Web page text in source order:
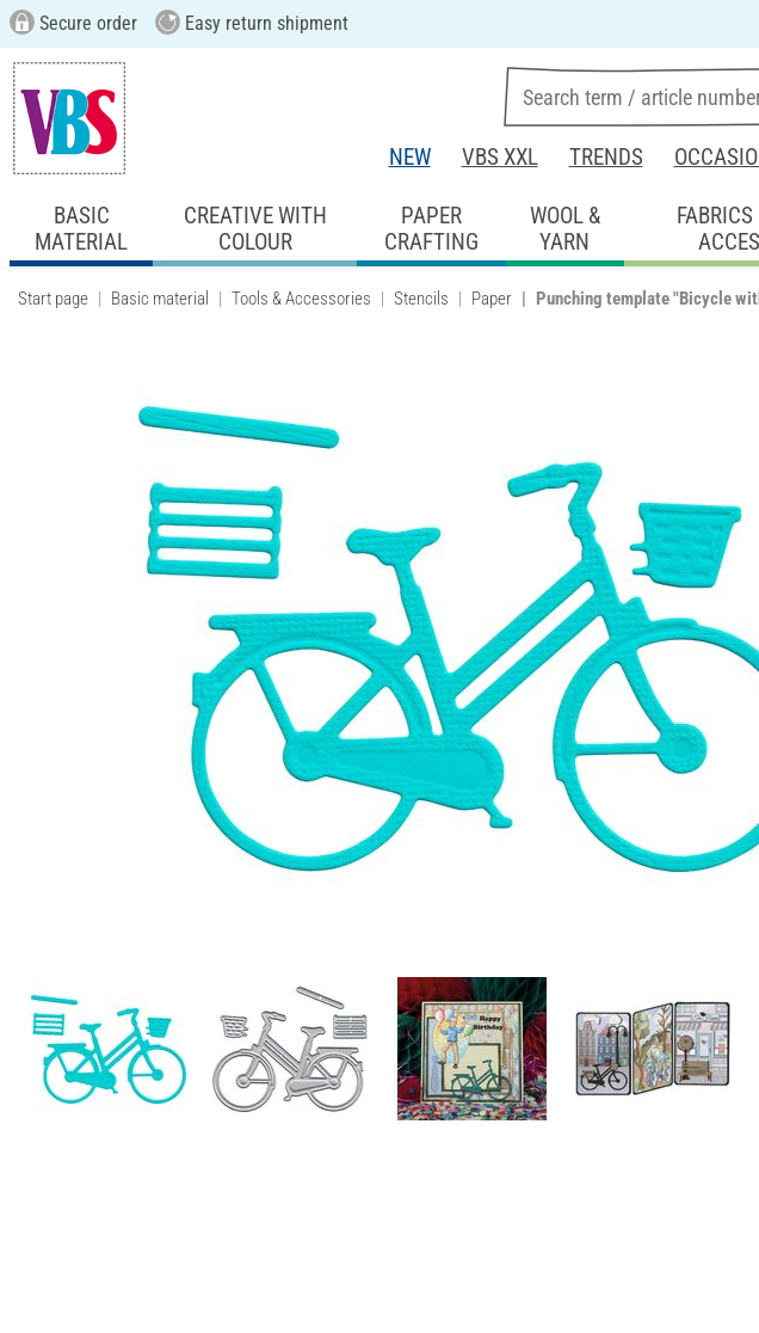
Secure order Easy return shipment
NEW VBS XXL TRENDS
BASIC
MATERIAL
CREATIVE WITH
COLOUR
PAPER
CRAFTING
WOOL &
YARN
Start page Basic material Tools & Accessories Stencils Paper Punching template "Bicycle